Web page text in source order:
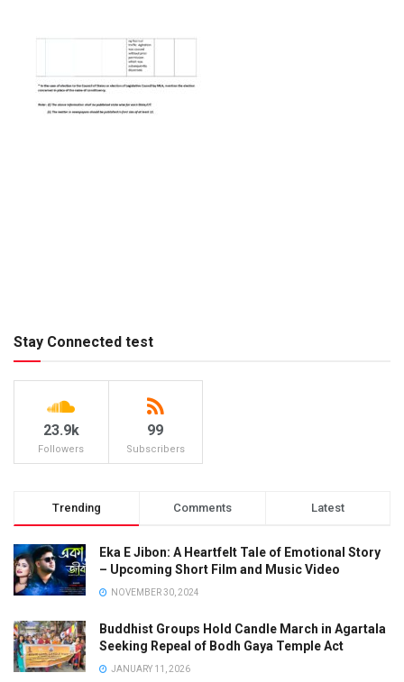
Stay Connected test
23.9k
Followers
99
Subscribers
Trending Comments Latest
Eka E Jibon: A Heartfelt Tale of Emotional Story
– Upcoming Short Film and Music Video
NOVEMBER 30, 2024
Buddhist Groups Hold Candle March in Agartala
Seeking Repeal of Bodh Gaya Temple Act
JANUARY 11, 2026